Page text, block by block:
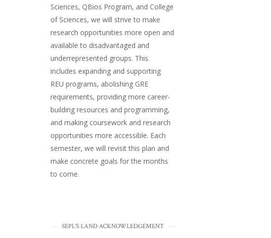
Sciences, QBios Program, and College
of Sciences, we will strive to make
research opportunities more open and
available to disadvantaged and
underrepresented groups. This
includes expanding and supporting
REU programs, abolishing GRE
requirements, providing more career-
building resources and programming,
and making coursework and research
opportunities more accessible. Each
semester, we will revisit this plan and
make concrete goals for the months
to come.
SEPL'S LAND ACKNOWLEDGEMENT